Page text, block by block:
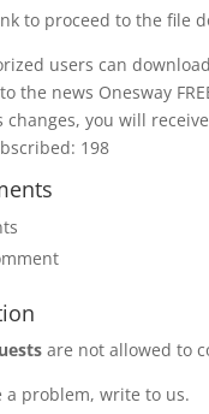
to proceed to the file
users can
the news Onesway
changes, you will
198
are not allowed to
a problem, write to us.